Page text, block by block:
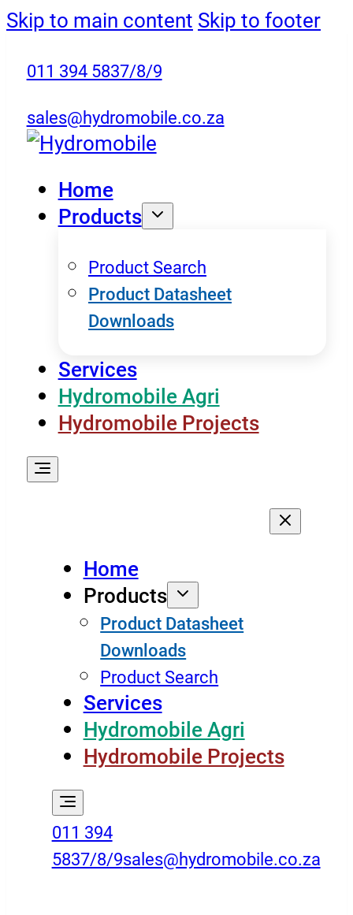
Skip to main content Skip to footer
011 394 5837/8/9
sales@hydromobile.co.za
Home
Products
Product Search
Product Datasheet
Downloads
Services
Hydromobile Agri
Hydromobile Projects
Home
Products
Product Datasheet
Downloads
Product Search
Services
Hydromobile Agri
Hydromobile Projects
011 394
5837/8/9sales@hydromobile.co.za